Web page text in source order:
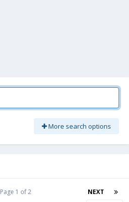
More search options
NEXT
Page 1 of 2